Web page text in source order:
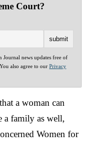
Court?
Journal news updates free of
also agree to our Privacy
a woman can
a family as well,
Women for